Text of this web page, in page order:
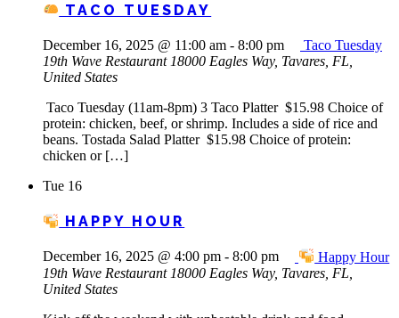
TACO TUESDAY
December 16, 2025 @ 11:00 am - 8:00 pm
Taco Tuesday
19th Wave Restaurant 18000 Eagles Way, Tavares, FL,
United States
Taco Tuesday (11am-8pm) 3 Taco Platter $15.98 Choice of
protein: chicken, beef, or shrimp. Includes a side of rice and
beans. Tostada Salad Platter $15.98 Choice of protein:
chicken or […]
Tue 16
HAPPY HOUR
December 16, 2025 @ 4:00 pm - 8:00 pm
Happy Hour
19th Wave Restaurant 18000 Eagles Way, Tavares, FL,
United States